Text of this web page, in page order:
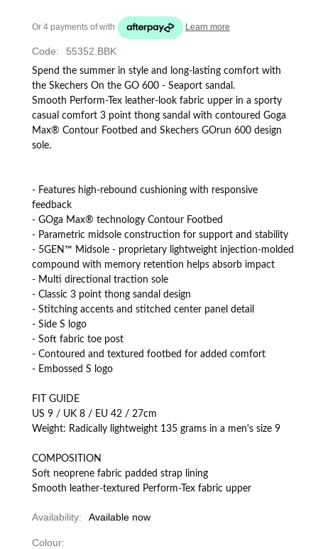
Or 4 payments ofwith Learn more
Code: 55352.BBK
Spend the summer in style and long-lasting comfort with
the Skechers On the GO 600 - Seaport sandal.
Smooth Perform-Tex leather-look fabric upper in a sporty
casual comfort 3 point thong sandal with contoured Goga
Max® Contour Footbed and Skechers GOrun 600 design
sole.
- Features high-rebound cushioning with responsive
feedback
- GOga Max® technology Contour Footbed
- Parametric midsole construction for support and stability
- 5GEN™ Midsole - proprietary lightweight injection-molded
compound with memory retention helps absorb impact
- Multi directional traction sole
- Classic 3 point thong sandal design
- Stitching accents and stitched center panel detail
- Side S logo
- Soft fabric toe post
- Contoured and textured footbed for added comfort
- Embossed S logo
FIT GUIDE
US 9 / UK 8 / EU 42 / 27cm
Weight: Radically lightweight 135 grams in a men's size 9
COMPOSITION
Soft neoprene fabric padded strap lining
Smooth leather-textured Perform-Tex fabric upper
Availability: Available now
Colour: